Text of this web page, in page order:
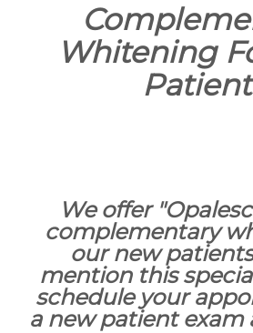
Whitening
We offer
complementary
our new
mention this
schedule your
a new patient exam